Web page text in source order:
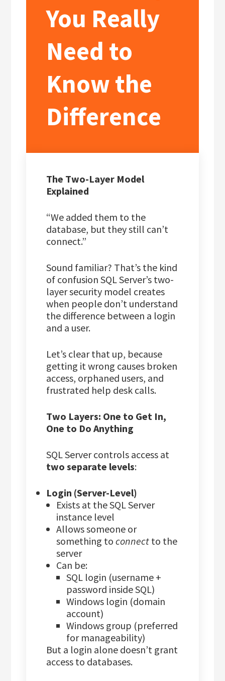
You Really
Need to
Know the
Difference
The Two-Layer Model
Explained
“We added them to the
database, but they still can’t
connect.”
Sound familiar? That’s the kind
of confusion SQL Server’s two-
layer security model creates
when people don’t understand
the difference between a login
and a user.
Let’s clear that up, because
getting it wrong causes broken
access, orphaned users, and
frustrated help desk calls.
Two Layers: One to Get In,
One to Do Anything
SQL Server controls access at
two separate levels:
Login (Server-Level)
Exists at the SQL Server
instance level
Allows someone or
something toconnect to the
server
Can be:
SQL login (username +
password inside SQL)
Windows login (domain
account)
Windows group (preferred
for manageability)
But a login alone doesn’t grant
access to databases.